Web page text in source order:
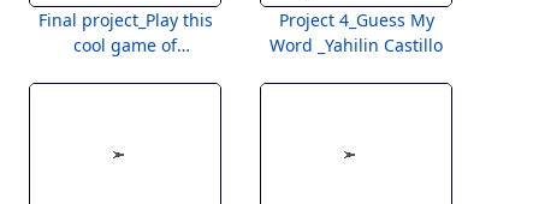
Final project_Play this
cool game of
Project 4_Guess My
Word _Yahilin Castillo